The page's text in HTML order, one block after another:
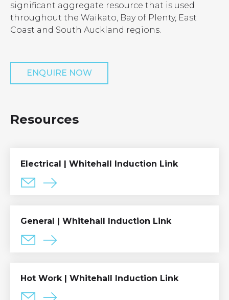
significant aggregate resource that is used
throughout the Waikato, Bay of Plenty, East
Coast and South Auckland regions.
ENQUIRE NOW
Resources
Electrical | Whitehall Induction Link
General | Whitehall Induction Link
Hot Work | Whitehall Induction Link